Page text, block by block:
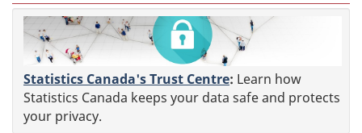
Statistics Canada's Trust Centre: Learn how
Statistics Canada keeps your data safe and protects
your privacy.